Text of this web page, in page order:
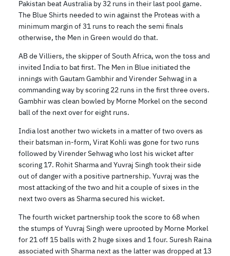
Pakistan beat Australia by 32 runs in their last pool game.
The Blue Shirts needed to win against the Proteas with a
minimum margin of 31 runs to reach the semi finals
otherwise, the Men in Green would do that.
AB de Villiers, the skipper of South Africa, won the toss and
invited India to bat first. The Men in Blue initiated the
innings with Gautam Gambhir and Virender Sehwag in a
commanding way by scoring 22 runs in the first three overs.
Gambhir was clean bowled by Morne Morkel on the second
ball of the next over for eight runs.
India lost another two wickets in a matter of two overs as
their batsman in-form, Virat Kohli was gone for two runs
followed by Virender Sehwag who lost his wicket after
scoring 17. Rohit Sharma and Yuvraj Singh took their side
out of danger with a positive partnership. Yuvraj was the
most attacking of the two and hit a couple of sixes in the
next two overs as Sharma secured his wicket.
The fourth wicket partnership took the score to 68 when
the stumps of Yuvraj Singh were uprooted by Morne Morkel
for 21 off 15 balls with 2 huge sixes and 1 four. Suresh Raina
associated with Sharma next as the latter was dropped at 13